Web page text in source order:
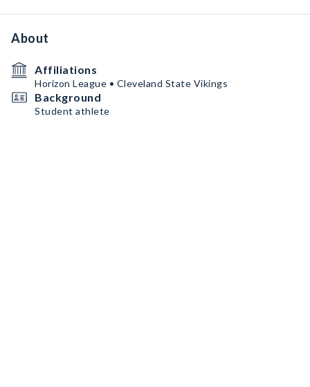
About
Affiliations
Horizon League • Cleveland State Vikings
Background
Student athlete